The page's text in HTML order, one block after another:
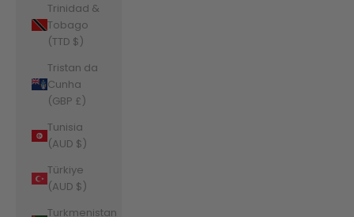
Trinidad &
Tobago
(TTD $)
Tristan da
Cunha
(GBP £)
Tunisia
(AUD $)
Türkiye
(AUD $)
Turkmenistan